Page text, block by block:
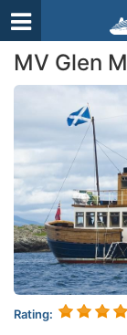
MV Glen
Rating: